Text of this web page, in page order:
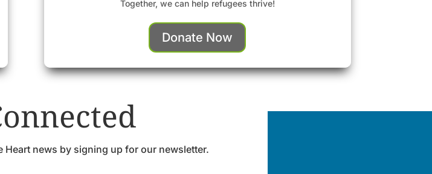
Together, we can help refugees thrive!
Donate Now
Heart news by signing up for our newsletter.